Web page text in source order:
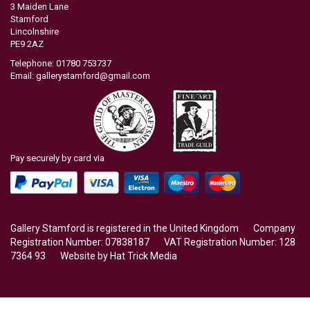
3 Maiden Lane
Stamford
Lincolnshire
PE9 2AZ
Telephone: 01780 753737
Email: gallerystamford@gmail.com
Pay securely by card via
Gallery Stamford is registered in the United Kingdom Company
Registration Number: 07838187 VAT Registration Number: 128
7364 93 Website by Hat Trick Media